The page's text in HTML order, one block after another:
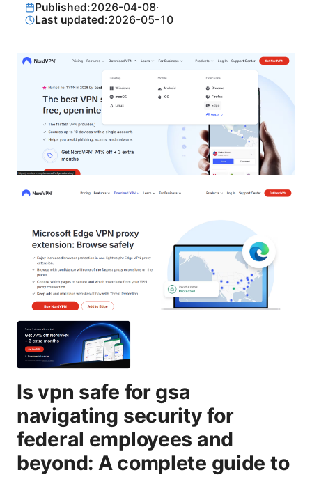
Published:2026-04-08·
Last updated:2026-05-10
Is vpn safe for gsa
navigating security for
federal employees and
beyond: A complete guide to